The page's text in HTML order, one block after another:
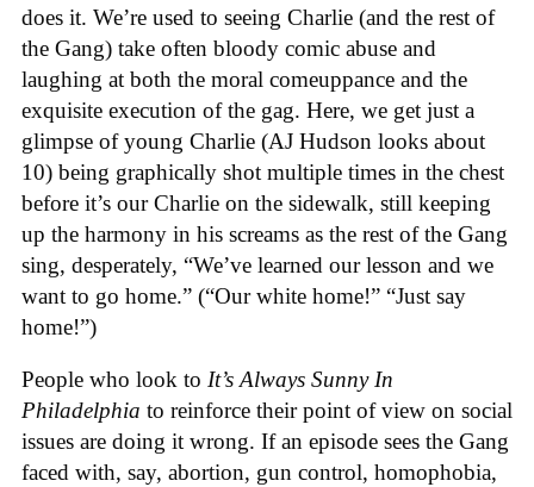
does it. We’re used to seeing Charlie (and the rest of
the Gang) take often bloody comic abuse and
laughing at both the moral comeuppance and the
exquisite execution of the gag. Here, we get just a
glimpse of young Charlie (AJ Hudson looks about
10) being graphically shot multiple times in the chest
before it’s our Charlie on the sidewalk, still keeping
up the harmony in his screams as the rest of the Gang
sing, desperately, “We’ve learned our lesson and we
want to go home.” (“Our white home!” “Just say
home!”)
People who look to It’s Always Sunny In
Philadelphia to reinforce their point of view on social
issues are doing it wrong. If an episode sees the Gang
faced with, say, abortion, gun control, homophobia,